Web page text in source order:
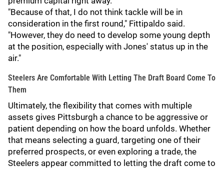
"Because of that, I do not think tackle will be in
consideration in the first round," Fittipaldo said.
"However, they do need to develop some young depth
at the position, especially with Jones' status up in the
air."
Steelers Are Comfortable With Letting The Draft Board Come To
Them
Ultimately, the flexibility that comes with multiple
assets gives Pittsburgh a chance to be aggressive or
patient depending on how the board unfolds. Whether
that means selecting a guard, targeting one of their
preferred prospects, or even exploring a trade, the
Steelers appear committed to letting the draft come to